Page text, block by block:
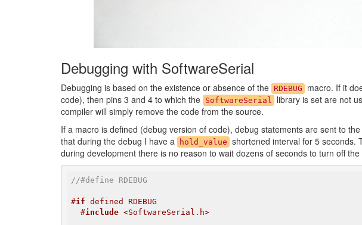
Debugging with SoftwareSerial
Debugging is based on the existence or absence of the RDEBUG
macro. If it
code), then pins 3 and 4 to which the SoftwareSerial
library is set are not
compiler will simply remove the code from the source.
If a macro is defined (debug version of code), debug statements are sent to
that during the debug I have a
hold_value shortened interval for 5 seconds.
during development there is no reason to wait dozens of seconds to turn off the
//#define RDEBUG
#if defined RDEBUG
#include <SoftwareSerial.h>